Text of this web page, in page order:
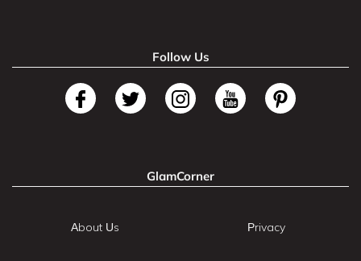
Follow Us
GlamCorner
About Us Privacy